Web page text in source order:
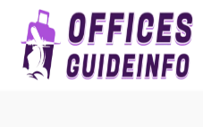
content